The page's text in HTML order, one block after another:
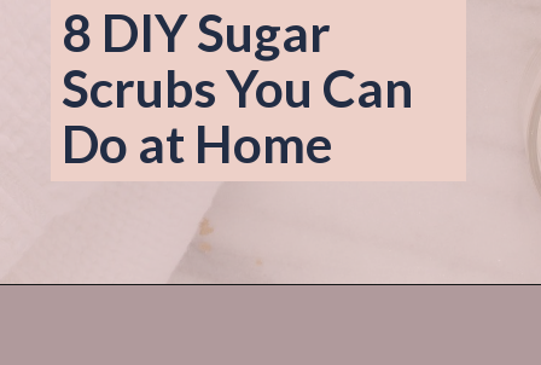
8 DIY Sugar
Scrubs You Can
Do at Home